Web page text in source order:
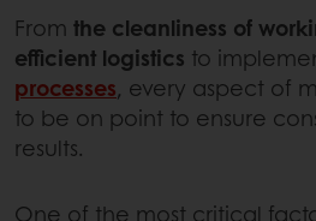
From the cleanliness of
efficient logistics to
processes, every aspect of
to be on point to ensure
results.
One of the most critical